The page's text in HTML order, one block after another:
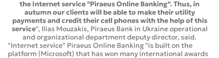
the Internet service "Piraeus Online Banking". Thus, in
autumn our clients will be able to make their utility
payments and credit their cell phones with the help of this
service", Ilias Mouzakis, Piraeus Bank in Ukraine operational
and organizational department deputy director, said.
"Internet service" Piraeus Online Banking "is built on the
platform (Microsoft) that has won many international awards